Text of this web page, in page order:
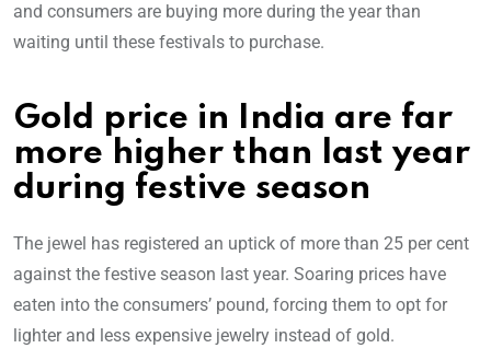
and consumers are buying more during the year than
waiting until these festivals to purchase.
Gold price in India are far
more higher than last year
during festive season
The jewel has registered an uptick of more than 25 per cent
against the festive season last year. Soaring prices have
eaten into the consumers’ pound, forcing them to opt for
lighter and less expensive jewelry instead of gold.